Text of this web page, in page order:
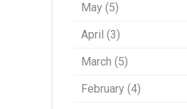
May (5)
April (3)
March (5)
February (4)